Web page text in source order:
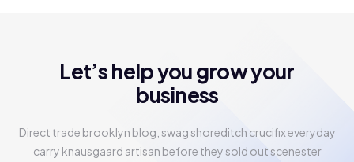
Let’s help you grow your
business
Direct trade brooklyn blog, swag shoreditch crucifix everyday
carry knausgaard artisan before they sold out scenester